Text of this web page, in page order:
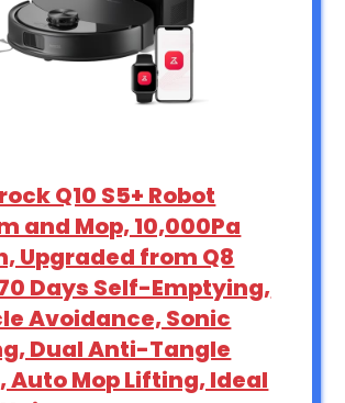
Q10 S5+ Robot
and Mop, 10,000Pa
Upgraded from Q8
Days Self-Emptying,
Avoidance, Sonic
Dual Anti-Tangle
Auto Mop Lifting, Ideal